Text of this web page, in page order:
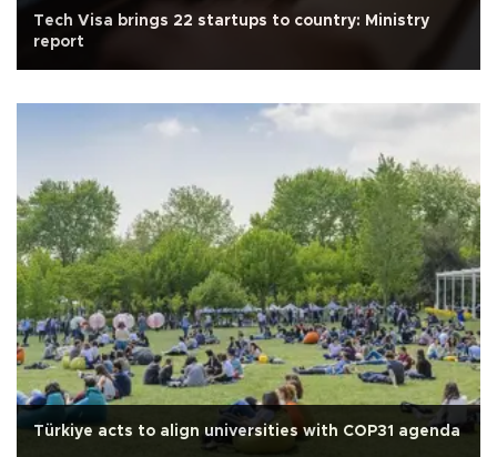
Tech Visa brings 22 startups to country: Ministry
report
Türkiye acts to align universities with COP31 agenda